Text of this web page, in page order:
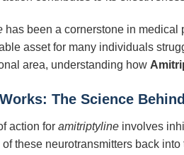
has been a cornerstone in
asset for many individuals
area, understanding how
Works: The Science
action for amitriptyline involves
these neurotransmitters back into